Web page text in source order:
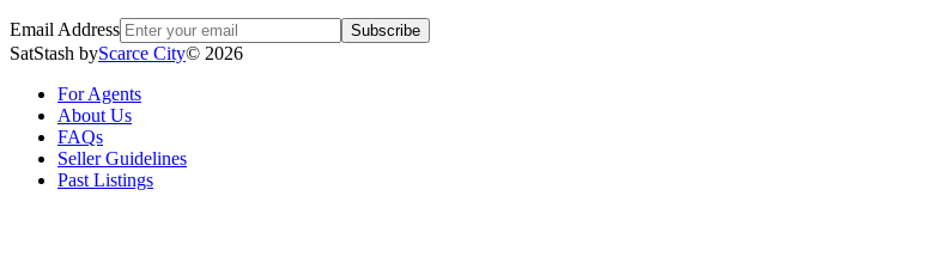
Email Address Subscribe
SatStash byScarce City© 2026
For Agents
About Us
FAQs
Seller Guidelines
Past Listings